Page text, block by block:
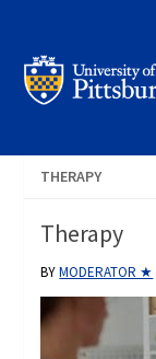
THERAPY
Therapy
BYMODERATOR ★